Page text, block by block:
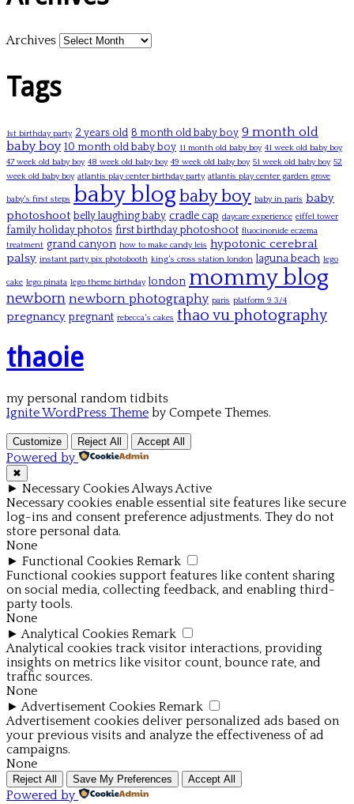
Archives
Tags
1st birthday party 2 years old 8 month old baby boy 9 month old
baby boy 10 month old baby boy 11 month old baby boy 41 week old baby boy
47 week old baby boy 48 week old baby boy 49 week old baby boy 51 week old baby boy 52
week old baby boy atlantis play center birthday party atlantis play center garden grove
baby's first steps baby blogbaby boy baby in paris baby
photoshoot belly laughing baby cradle cap daycare experience eiffel tower
family holiday photos first birthday photoshoot fluocinonide eczema
treatment grand canyon how to make candy leis hypotonic cerebral
palsy instant party pix photobooth king's cross station london laguna beach lego
cake lego pinata lego theme birthday london mommy blog
newborn newborn photography paris platform 9 3/4
pregnancy pregnant rebecca's cakes thao vu photography
thaoie
my personal random tidbits
Ignite WordPress Theme by Compete Themes.
Customize Reject All Accept All
Powered by
✖
► Necessary CookiesAlways Active
Necessary cookies enable essential site features like secure
log-ins and consent preference adjustments. They do not
store personal data.
None
► Functional Cookies Remark
Functional cookies support features like content sharing
on social media, collecting feedback, and enabling third-
party tools.
None
► Analytical Cookies Remark
Analytical cookies track visitor interactions, providing
insights on metrics like visitor count, bounce rate, and
traffic sources.
None
► Advertisement Cookies Remark
Advertisement cookies deliver personalized ads based on
your previous visits and analyze the effectiveness of ad
campaigns.
None
Reject All Save My Preferences Accept All
Powered by